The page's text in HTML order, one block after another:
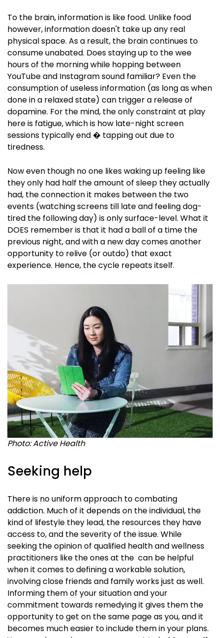
To the brain, information is like food. Unlike food
however, information doesn't take up any real
physical space. As a result, the brain continues to
consume unabated. Does staying up to the wee
hours of the morning while hopping between
YouTube and Instagram sound familiar? Even the
consumption of useless information (as long as when
done in a relaxed state) can trigger a release of
dopamine. For the mind, the only constraint at play
here is fatigue, which is how late-night screen
sessions typically end � tapping out due to
tiredness.
Now even though no one likes waking up feeling like
they only had half the amount of sleep they actually
had, the connection it makes between the two
events (watching screens till late and feeling dog-
tired the following day) is only surface-level. What it
DOES remember is that it had a ball of a time the
previous night, and with a new day comes another
opportunity to relive (or outdo) that exact
experience. Hence, the cycle repeats itself.
Photo: Active Health
Seeking help
There is no uniform approach to combating
addiction. Much of it depends on the individual, the
kind of lifestyle they lead, the resources they have
access to, and the severity of the issue. While
seeking the opinion of qualified health and wellness
practitioners like the ones at the can be helpful
when it comes to defining a workable solution,
involving close friends and family works just as well.
Informing them of your situation and your
commitment towards remedying it gives them the
opportunity to get on the same page as you, and it
becomes much easier to include them in your plans.